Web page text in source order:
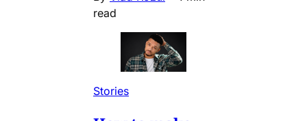
read
Stories